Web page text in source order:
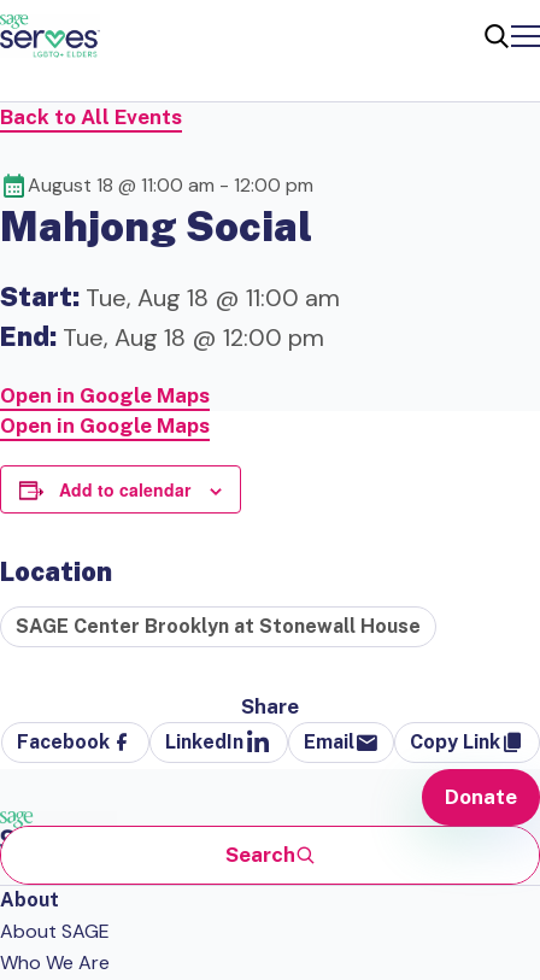
Back to All Events
August 18 @ 11:00 am - 12:00 pm
Mahjong Social
Start: Tue, Aug 18 @ 11:00 am
End: Tue, Aug 18 @ 12:00 pm
Open in Google Maps
Open in Google Maps
Add to calendar
Location
SAGE Center Brooklyn at Stonewall House
Share
Facebook LinkedIn Email Copy Link
Search
Donate
About
About SAGE
Who We Are